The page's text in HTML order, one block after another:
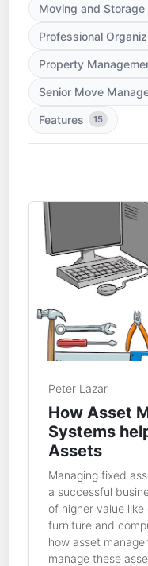
Moving and Storage
Professional
Property
Senior Move
Features 15
Peter Lazar
How Asset
Systems
Assets
Managing fixed
a successful
of higher value
furniture and
how asset
manage these